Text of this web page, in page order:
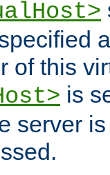
of this
is
server